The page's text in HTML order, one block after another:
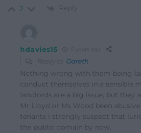
2 Reply
hdavies15
Reply to Gareth
Nothing wrong with them being
conduct themselves in a sensible
landlords are a big issue, but they
Mr Lloyd or Ms Wood been
tenants I strongly suspect that
the public domain by now.